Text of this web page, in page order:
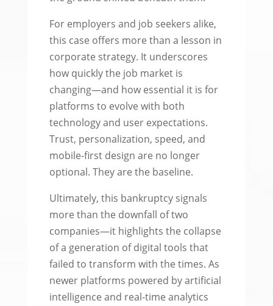
For employers and job seekers alike,
this case offers more than a lesson in
corporate strategy. It underscores
how quickly the job market is
changing—and how essential it is for
platforms to evolve with both
technology and user expectations.
Trust, personalization, speed, and
mobile-first design are no longer
optional. They are the baseline.
Ultimately, this bankruptcy signals
more than the downfall of two
companies—it highlights the collapse
of a generation of digital tools that
failed to transform with the times. As
newer platforms powered by artificial
intelligence and real-time analytics